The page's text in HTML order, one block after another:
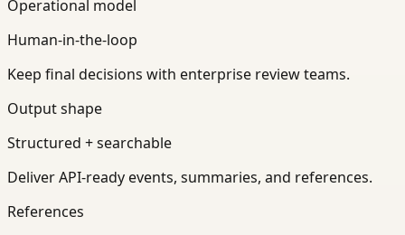
Operational model
Human-in-the-loop
Keep final decisions with enterprise review teams.
Output shape
Structured + searchable
Deliver API-ready events, summaries, and references.
References